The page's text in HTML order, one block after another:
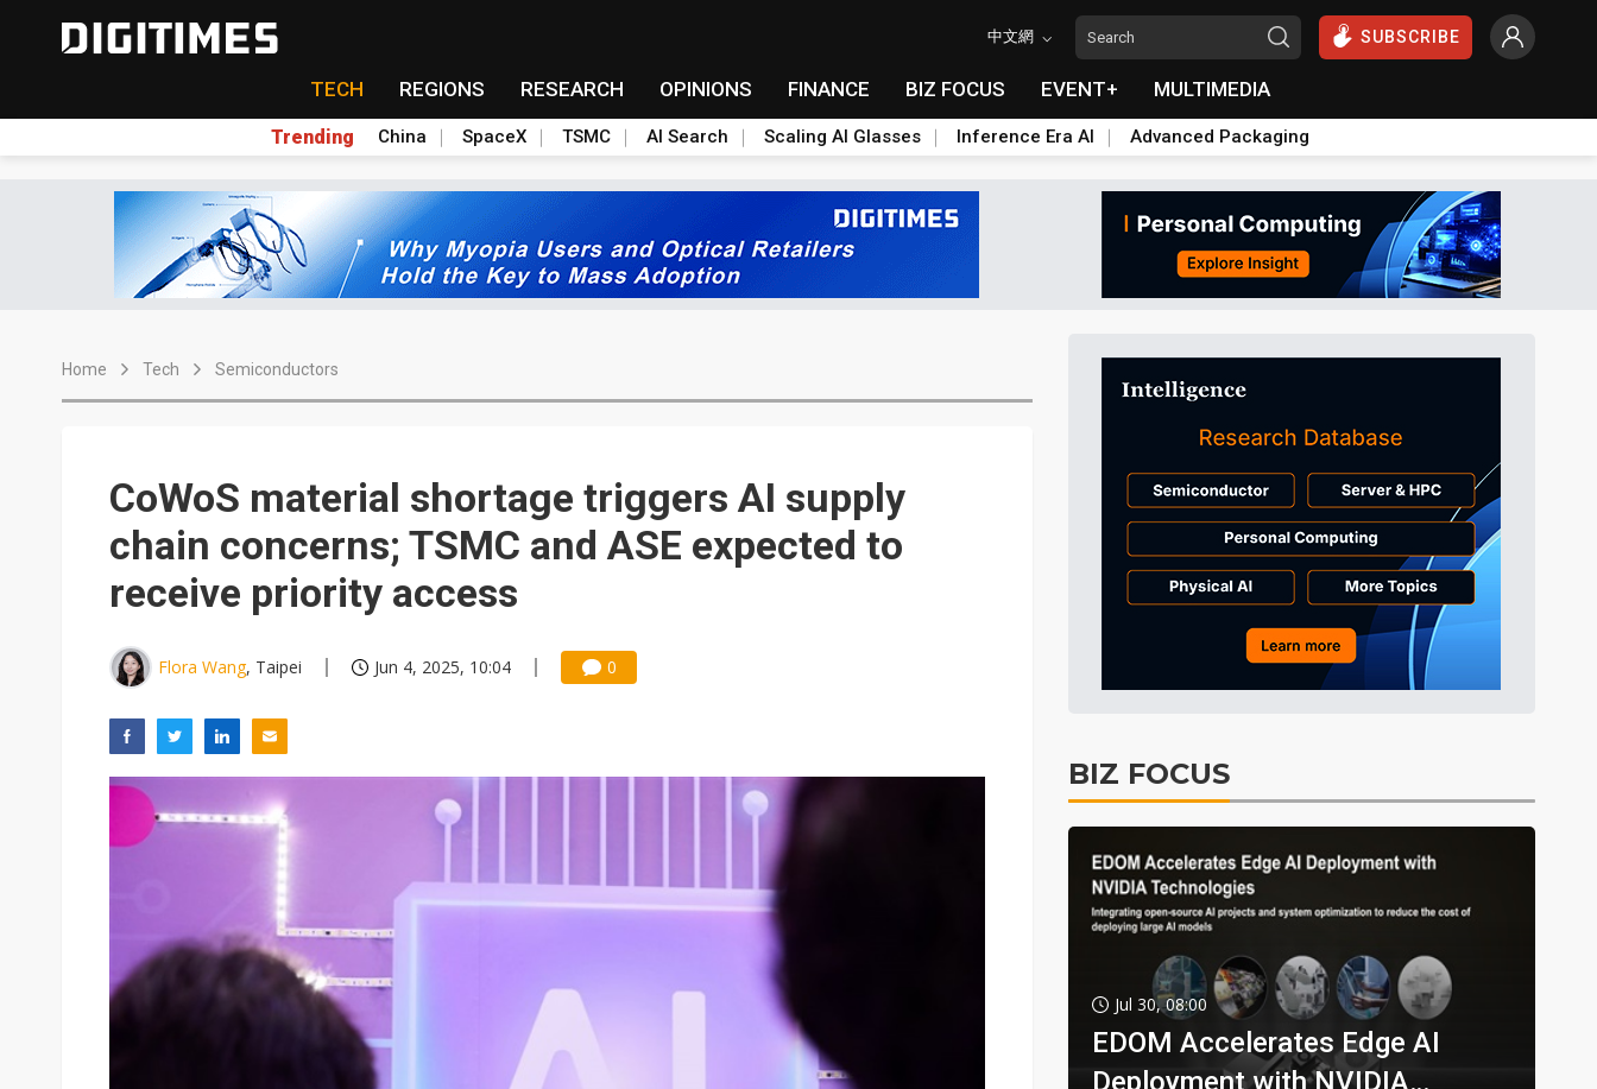
中文網 SUBSCRIBE
TECH REGIONS RESEARCH OPINIONS FINANCE BIZ FOCUS EVENT+ MULTIMEDIA
Trending China SpaceX TSMC AI Search Scaling AI Glasses Inference Era AI Advanced Packaging
Home Tech Semiconductors
CoWoS material shortage triggers AI supply
chain concerns; TSMC and ASE expected to
receive priority access
Flora Wang, Taipei Jun 4, 2025, 10:04 0
BIZ FOCUS
Jul 30, 08:00
EDOM Accelerates Edge AI
Deployment with NVIDIA